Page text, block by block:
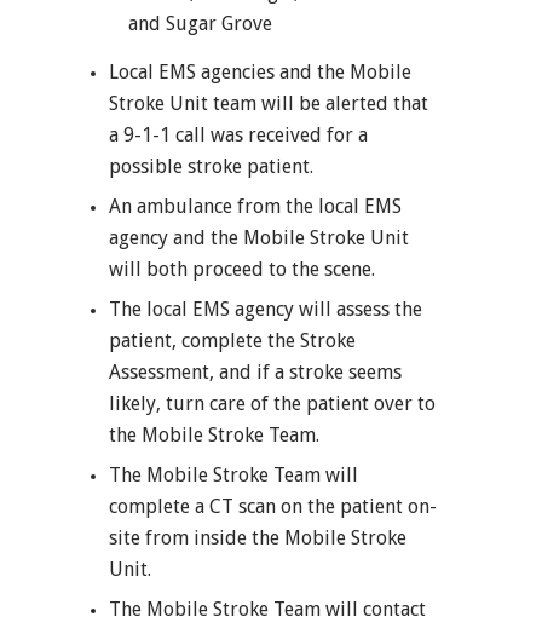
and Sugar Grove
Local EMS agencies and the Mobile
Stroke Unit team will be alerted that
a 9-1-1 call was received for a
possible stroke patient.
An ambulance from the local EMS
agency and the Mobile Stroke Unit
will both proceed to the scene.
The local EMS agency will assess the
patient, complete the Stroke
Assessment, and if a stroke seems
likely, turn care of the patient over to
the Mobile Stroke Team.
The Mobile Stroke Team will
complete a CT scan on the patient on-
site from inside the Mobile Stroke
Unit.
The Mobile Stroke Team will contact